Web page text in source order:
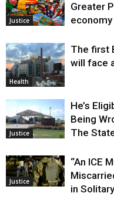
Justice
Greater
economy
Health
The first
will face
Justice
He’s
Being
The
Justice
“An ICE
in Solitary